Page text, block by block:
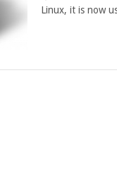
Linux, it is now